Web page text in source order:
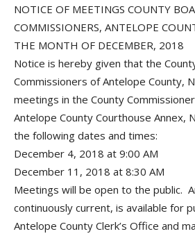
NOTICE OF MEETINGS COUNTY
COMMISSIONERS, ANTELOPE
THE MONTH OF DECEMBER, 2018
Notice is hereby given that the
Commissioners of Antelope County,
meetings in the County
Antelope County Courthouse Annex,
the following dates and times:
December 4, 2018 at 9:00 AM
December 11, 2018 at 8:30 AM
Meetings will be open to the public.
continuously current, is available for
Antelope County Clerk’s Office and